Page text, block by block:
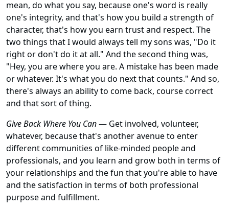
mean, do what you say, because one's word is really
one's integrity, and that's how you build a strength of
character, that's how you earn trust and respect. The
two things that I would always tell my sons was, "Do it
right or don't do it at all." And the second thing was,
"Hey, you are where you are. A mistake has been made
or whatever. It's what you do next that counts." And so,
there's always an ability to come back, course correct
and that sort of thing.
Give Back Where You Can— Get involved, volunteer,
whatever, because that's another avenue to enter
different communities of like-minded people and
professionals, and you learn and grow both in terms of
your relationships and the fun that you're able to have
and the satisfaction in terms of both professional
purpose and fulfillment.